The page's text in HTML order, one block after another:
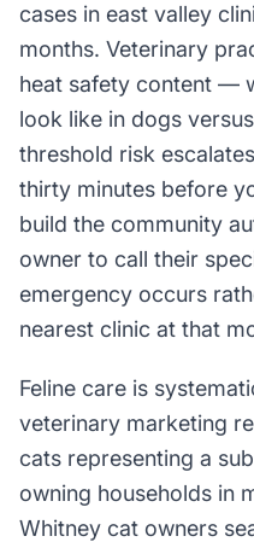
cases in east valley
months. Veterinary
heat safety content —
look like in dogs
threshold risk
thirty minutes before
build the community
owner to call their
emergency occurs
nearest clinic at that
Feline care is
veterinary marketing
cats representing a
owning households in
Whitney cat owners